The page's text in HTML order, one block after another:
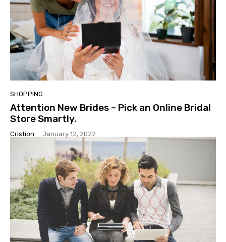
SHOPPING
Attention New Brides – Pick an Online Bridal
Store Smartly.
Cristion - January 12, 2022